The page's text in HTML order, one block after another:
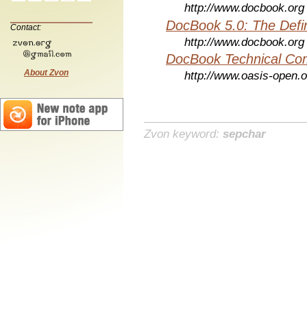
Contact:
About Zvon
http://www.docbook.org
DocBook 5.0: The
http://www.docbook.org
DocBook Technical
http://www.oasis-
Zvon keyword: sepchar